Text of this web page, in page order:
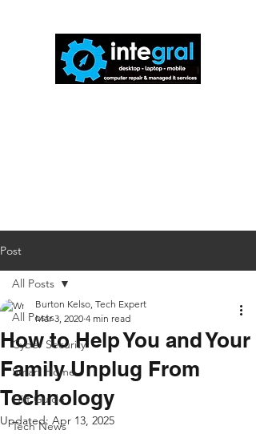
Post
All Posts
Cyber Security
Smart Home
Gift Guide
Tech News
All Posts
How to Help You and Your
Family Unplug From
Technology
Burton Kelso, Tech Expert
Mar 3, 2020 4 min read
Updated: Apr 13, 2025